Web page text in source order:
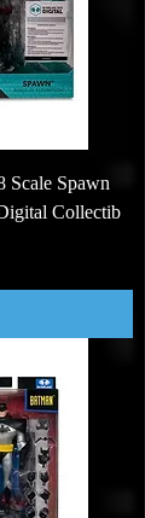
Scale Spawn
Collectib